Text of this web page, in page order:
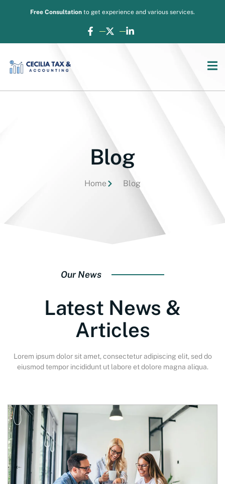
Free Consultation to get experience and various services.
Blog
Home Blog
Our News
Latest News &
Articles
Lorem ipsum dolor sit amet, consectetur adipiscing elit, sed do
eiusmod tempor incididunt ut labore et dolore magna aliqua.